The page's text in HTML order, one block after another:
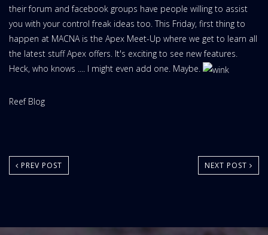
their forum and facebook groups have people willing to assist
you with your control freak ideas too. This Friday, first thing to
happen at MACNA is the Apex Meet-Up where we get to learn all
the latest stuff Apex offers. It's exciting to see new features.
Heck, who knows .... I might even add one. Maybe.
Website
Reef Blog
PREV POST NEXT POST